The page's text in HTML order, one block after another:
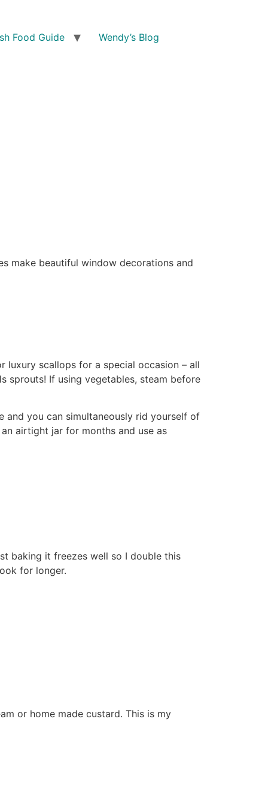
Food Guide
Wendy’s Blog
make beautiful window decorations and
luxury scallops for a special occasion – all
sprouts! If using vegetables, steam before
and you can simultaneously rid yourself of
airtight jar for months and use as
baking it freezes well so I double this
for longer.
or home made custard. This is my